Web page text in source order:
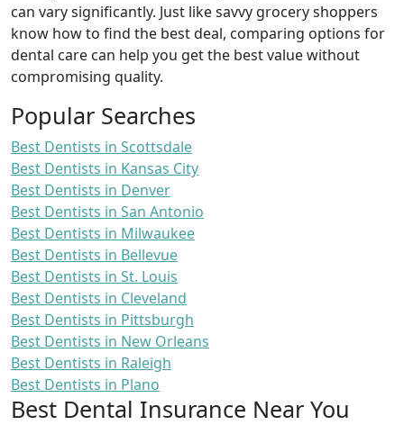
can vary significantly. Just like savvy grocery shoppers
know how to find the best deal, comparing options for
dental care can help you get the best value without
compromising quality.
Popular Searches
Best Dentists in Scottsdale
Best Dentists in Kansas City
Best Dentists in Denver
Best Dentists in San Antonio
Best Dentists in Milwaukee
Best Dentists in Bellevue
Best Dentists in St. Louis
Best Dentists in Cleveland
Best Dentists in Pittsburgh
Best Dentists in New Orleans
Best Dentists in Raleigh
Best Dentists in Plano
Best Dental Insurance Near You